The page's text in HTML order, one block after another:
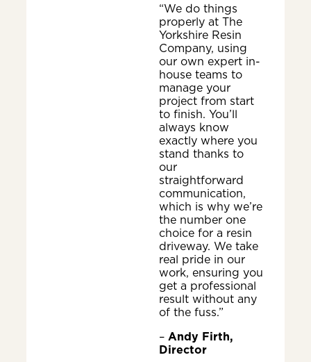
“We do things
properly at The
Yorkshire Resin
Company, using
our own expert in-
house teams to
manage your
project from start
to finish. You’ll
always know
exactly where you
stand thanks to
our
straightforward
communication,
which is why we’re
the number one
choice for a resin
driveway. We take
real pride in our
work, ensuring you
get a professional
result without any
of the fuss.”
– Andy Firth,
Director